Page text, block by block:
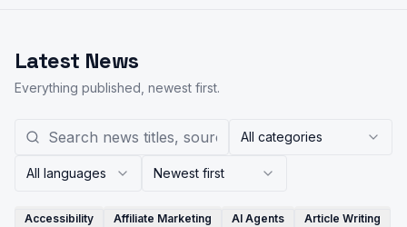
Latest News
Everything published, newest first.
All categories
All languages Newest first
Accessibility Affiliate Marketing AI Agents
Article Writing